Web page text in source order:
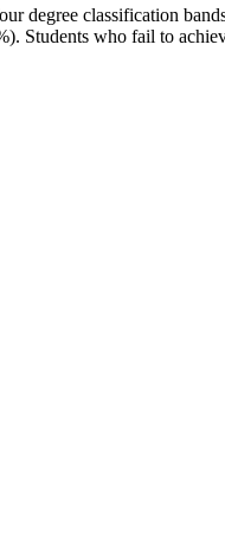
degree classification
Students who fail to